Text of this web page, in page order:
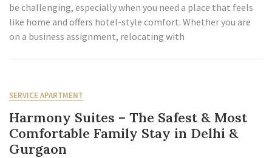
be challenging, especially when you need a place that feels
like home and offers hotel-style comfort. Whether you are
on a business assignment, relocating with
SERVICE APARTMENT
Harmony Suites – The Safest & Most
Comfortable Family Stay in Delhi &
Gurgaon